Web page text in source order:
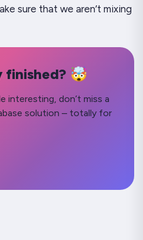
sure that we aren’t mixing
finished? 🤯
interesting, don’t miss a
solution – totally for